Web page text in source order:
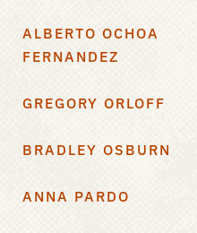
ALBERTO OCHOA
FERNANDEZ
GREGORY ORLOFF
BRADLEY OSBURN
ANNA PARDO